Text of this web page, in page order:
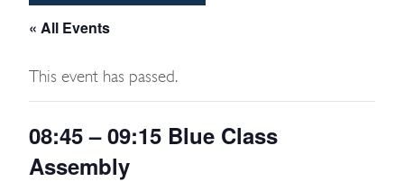
« All Events
This event has passed.
08:45 – 09:15 Blue Class
Assembly